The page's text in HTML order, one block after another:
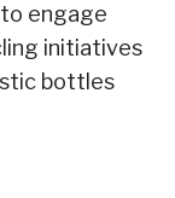
to engage
initiatives
bottles